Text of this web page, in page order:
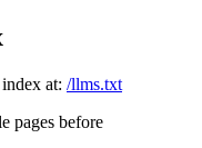
at: /llms.txt
pages before